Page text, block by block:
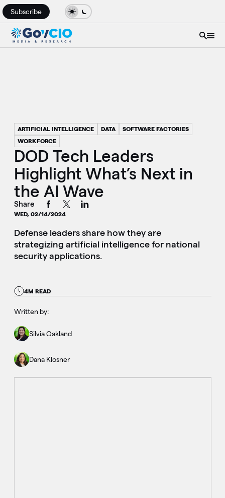
Subscribe
ARTIFICIAL INTELLIGENCE DATA
SOFTWARE FACTORIES
WORKFORCE
DOD Tech Leaders
Highlight What’s Next in
the AI Wave
Share
WED, 02/14/2024
Defense leaders share how they are
strategizing artificial intelligence for national
security applications.
4M READ
Written by:
Silvia Oakland
Dana Klosner